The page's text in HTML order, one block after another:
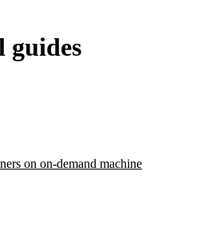
guides
on on-demand machine